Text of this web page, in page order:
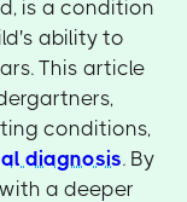
is a condition
ability to
This article
conditions,
diagnosis. By
a deeper